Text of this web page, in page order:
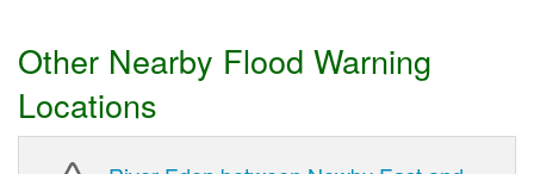
Other Nearby Flood Warning
Locations